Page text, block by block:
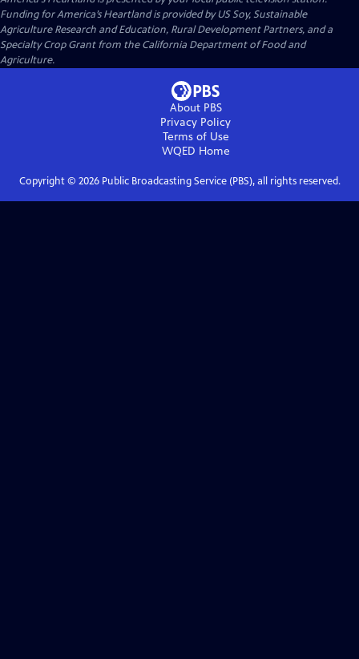
Funding for America’s Heartland is provided by US Soy, Sustainable
Agriculture Research and Education, Rural Development Partners, and a
Specialty Crop Grant from the California Department of Food and
Agriculture.
About PBS
Privacy Policy
Terms of Use
WQED Home
Copyright © 2026Public Broadcasting Service (PBS), all rights reserved.